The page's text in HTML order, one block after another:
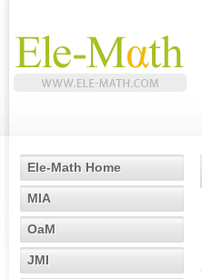
Ele-Math Home
MIA
OaM
JMI